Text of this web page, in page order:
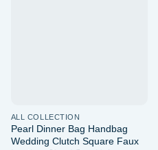
ALL COLLECTION
Pearl Dinner Bag Handbag
Wedding Clutch Square Faux